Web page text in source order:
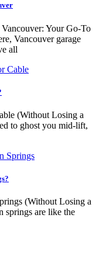
Your Go-To
Vancouver garage
all
(Without Losing a
to ghost you mid-lift,
(Without Losing a
springs are like the